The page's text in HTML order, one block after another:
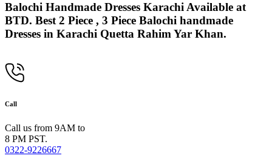
Balochi Handmade Dresses Karachi Available at
BTD. Best 2 Piece , 3 Piece Balochi handmade
Dresses in Karachi Quetta Rahim Yar Khan.
Call
Call us from 9AM to
8 PM PST.
0322-9226667